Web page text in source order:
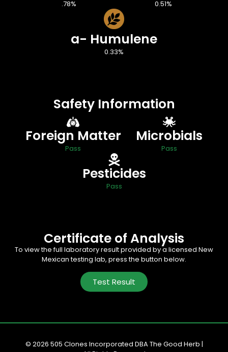
.78% 0.51%
a- Humulene
0.33%
Safety Information
Foreign Matter
Pass
Microbials
Pass
Pesticides
Pass
Certificate of Analysis
To view the full laboratory result provided by a licensed New
Mexican testing lab, press the button below.
Test Result
© 2026 505 Clones Incorporated DBA The Good Herb |